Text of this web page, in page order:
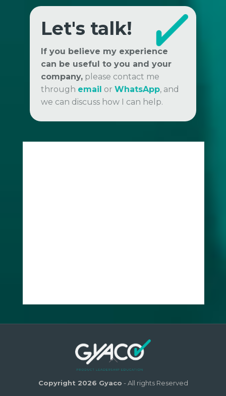
Let's talk!
If you believe my experience
can be useful to you and your
company, please contact me
through email or WhatsApp, and
we can discuss how I can help.
Copyright 2026 Gyaco - All rights Reserved